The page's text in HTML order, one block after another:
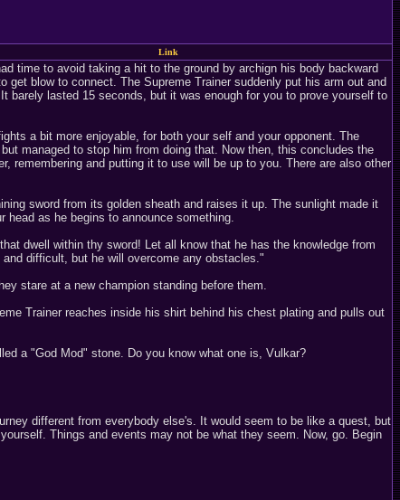
Link
time to avoid taking a hit to the ground by archign his body backward
blow to connect. The Supreme Trainer suddenly put his arm out and
barely lasted 15 seconds, but it was enough for you to prove yourself to
a bit more enjoyable, for both your self and your opponent. The
managed to stop him from doing that. Now then, this concludes the
remembering and putting it to use will be up to you. There are also other
sword from its golden sheath and raises it up. The sunlight made it
as he begins to announce something.
dwell within thy sword! Let all know that he has the knowledge from
difficult, but he will overcome any obstacles."
stare at a new champion standing before them.
Trainer reaches inside his shirt behind his chest plating and pulls out
a "God Mod" stone. Do you know what one is, Vulkar?
different from everybody else's. It would seem to be like a quest, but
Things and events may not be what they seem. Now, go. Begin